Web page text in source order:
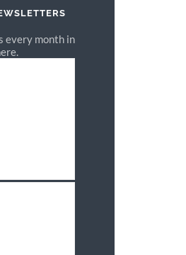
every month in